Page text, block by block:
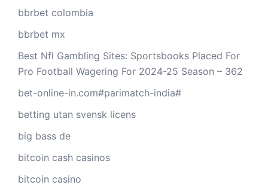
bbrbet colombia
bbrbet mx
Best Nfl Gambling Sites: Sportsbooks Placed For
Pro Football Wagering For 2024-25 Season – 362
bet-online-in.com#parimatch-india#
betting utan svensk licens
big bass de
bitcoin cash casinos
bitcoin casino